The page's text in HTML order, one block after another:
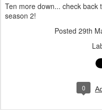
Ten more down... check
season 2!
Posted 29th
0